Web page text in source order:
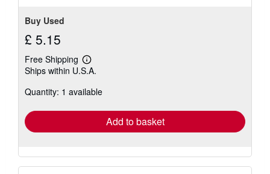
Buy Used
£ 5.15
Free Shipping
Learn
more
shipping
Ships within U.S.A.
Quantity: 1 available
Add to basket